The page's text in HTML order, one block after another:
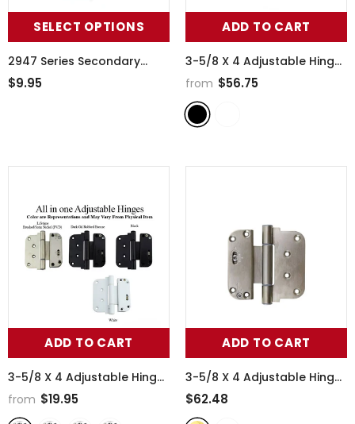
SELECT OPTIONS
2947 Series Secondary
Actuator
$9.95
ADD TO CART
3-5/8 X 4 Adjustable Hinge,
All In One (V-H) Inswing
Door - 370001
from $56.75
ADD TO CART
3-5/8 X 4 Adjustable Hinge,
All In One (V-H) Nrp Door,
Steel Base - 370003
from $19.95
ADD TO CART
3-5/8 X 4 Adjustable Hinge,
All In One (V-H) Nrp
Outswing Door, Brass Base
$62.48